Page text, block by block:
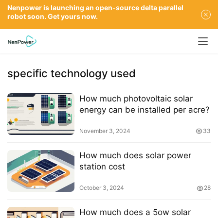
specific technology used
How much photovoltaic solar
energy can be installed per acre?
November 3, 2024 33
How much does solar power
station cost
October 3, 2024 28
How much does a 5ow solar
Nenpower is launching an open-source delta parallel
robot soon. Get yours now.